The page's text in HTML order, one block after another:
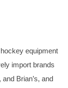
equipment
import brands
Brian’s, and